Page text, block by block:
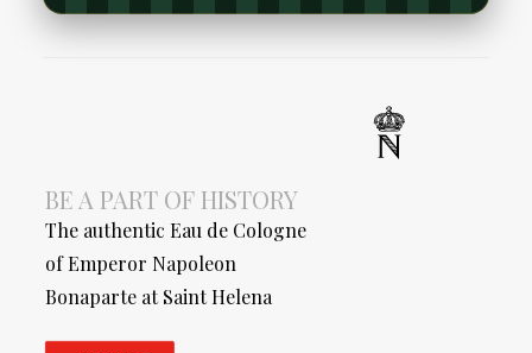
BE A PART OF HISTORY
The authentic Eau de Cologne
of Emperor Napoleon
Bonaparte at Saint Helena